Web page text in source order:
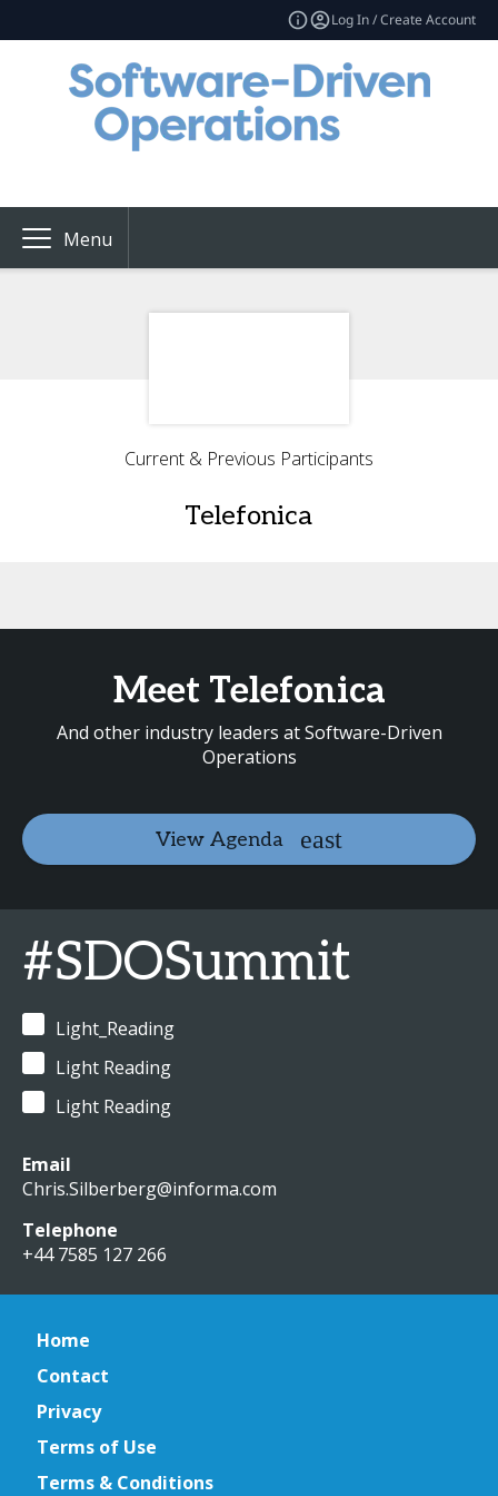
Log In / Create Account
Menu
Current & Previous Participants
Telefonica
Meet Telefonica
And other industry leaders at Software-Driven
Operations
View Agenda
#SDOSummit
Light_Reading
Light Reading
Light Reading
Email
Chris.Silberberg@informa.com
Telephone
+44 7585 127 266
Home
Contact
Privacy
Terms of Use
Terms & Conditions